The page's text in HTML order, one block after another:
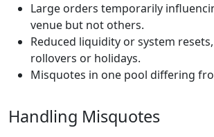
Large orders temporarily
venue but not others.
Reduced liquidity or system
rollovers or holidays.
Misquotes in one pool differing
Handling Misquotes